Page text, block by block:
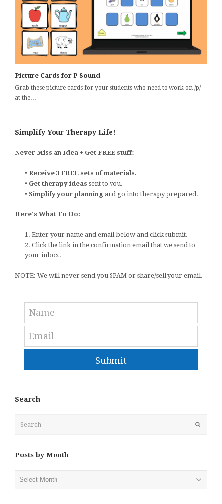
Picture Cards for P Sound
Grab these picture cards for your students who need to work on /p/
at the…
Simplify Your Therapy Life!
Never Miss an Idea + Get FREE stuff!
• Receive 3 FREE sets of materials.
• Get therapy ideas sent to you.
• Simplify your planning and go into therapy prepared.
Here's What To Do:
1. Enter your name and email below and click submit.
2. Click the link in the confirmation email that we send to
your inbox.
NOTE: We will never send you SPAM or share/sell your email.
Submit
Search
Posts by Month